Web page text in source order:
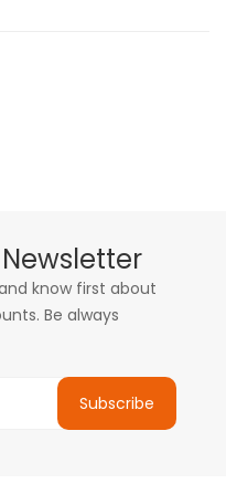
know first about
Be always
Subscribe